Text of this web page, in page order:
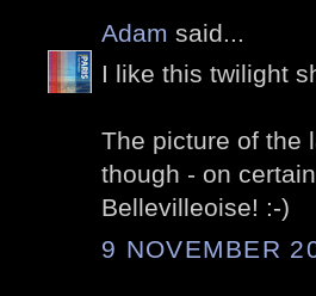
Adam said...
I like this twilight
The picture of the
though - on
Bellevilleoise! :-)
9 NOVEMBER